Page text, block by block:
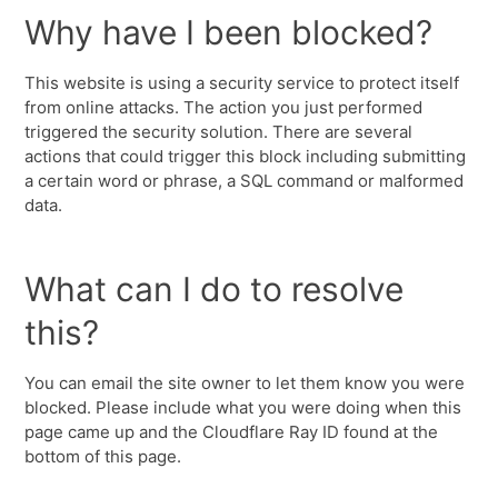
Why have I been blocked?
This website is using a security service to protect itself
from online attacks. The action you just performed
triggered the security solution. There are several
actions that could trigger this block including submitting
a certain word or phrase, a SQL command or malformed
data.
What can I do to resolve
this?
You can email the site owner to let them know you were
blocked. Please include what you were doing when this
page came up and the Cloudflare Ray ID found at the
bottom of this page.